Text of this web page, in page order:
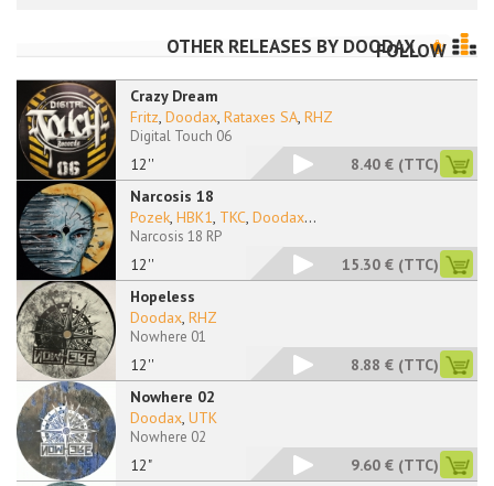
OTHER RELEASES BY DOODAX
FOLLOW
Crazy Dream
12''
Fritz, Doodax, Rataxes SA, RHZ
Digital Touch 06
8.40 € (TTC)
Narcosis 18
12''
Pozek, HBK1, TKC, Doodax...
Narcosis 18 RP
15.30 € (TTC)
Hopeless
12''
Doodax, RHZ
Nowhere 01
8.88 € (TTC)
Nowhere 02
12"
Doodax, UTK
Nowhere 02
9.60 € (TTC)